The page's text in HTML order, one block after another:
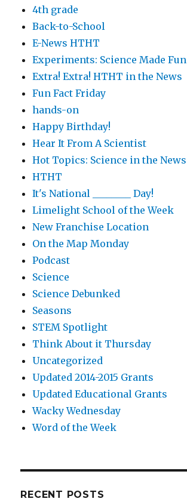
4th grade
Back-to-School
E-News HTHT
Experiments: Science Made Fun
Extra! Extra! HTHT in the News
Fun Fact Friday
hands-on
Happy Birthday!
Hear It From A Scientist
Hot Topics: Science in the News
HTHT
It's National ________ Day!
Limelight School of the Week
New Franchise Location
On the Map Monday
Podcast
Science
Science Debunked
Seasons
STEM Spotlight
Think About it Thursday
Uncategorized
Updated 2014-2015 Grants
Updated Educational Grants
Wacky Wednesday
Word of the Week
RECENT POSTS